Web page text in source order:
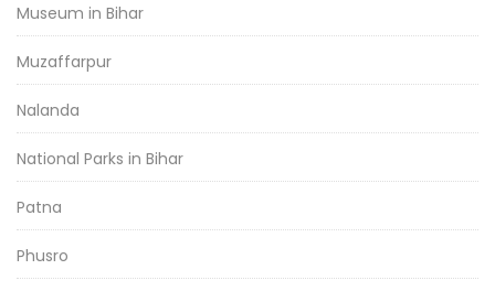
Museum in Bihar
Muzaffarpur
Nalanda
National Parks in Bihar
Patna
Phusro